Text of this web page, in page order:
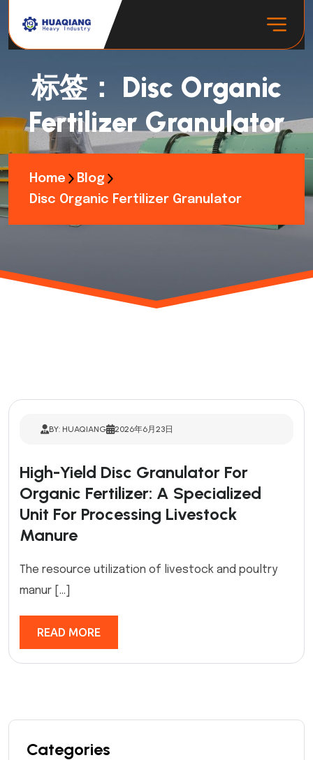
标签： Disc Organic
Fertilizer Granulator
Home
Blog
Disc Organic Fertilizer Granulator
BY: HUAQIANG 2026年6月23日
High-Yield Disc Granulator For
Organic Fertilizer: A Specialized
Unit For Processing Livestock
Manure
The resource utilization of livestock and poultry
manur […]
READ MORE
Categories